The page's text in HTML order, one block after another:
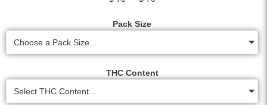
Pack Size
Choose a Pack Size...
THC Content
Select THC Content...